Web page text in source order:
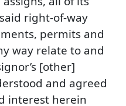
right-of-way
permits and
way relate to and
[other]
and agreed
interest herein